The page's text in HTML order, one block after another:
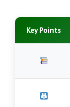
Key Points